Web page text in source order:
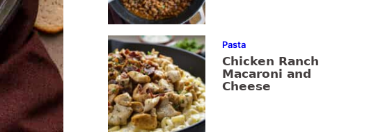
Pasta
Chicken Ranch
Macaroni and
Cheese